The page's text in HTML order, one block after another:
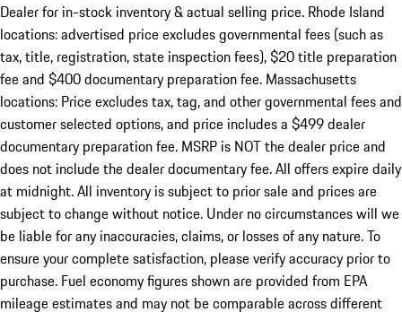
Dealer for in-stock inventory & actual selling price. Rhode Island
locations: advertised price excludes governmental fees (such as
tax, title, registration, state inspection fees), $20 title preparation
fee and $400 documentary preparation fee. Massachusetts
locations: Price excludes tax, tag, and other governmental fees and
customer selected options, and price includes a $499 dealer
documentary preparation fee. MSRP is NOT the dealer price and
does not include the dealer documentary fee. All offers expire daily
at midnight. All inventory is subject to prior sale and prices are
subject to change without notice. Under no circumstances will we
be liable for any inaccuracies, claims, or losses of any nature. To
ensure your complete satisfaction, please verify accuracy prior to
purchase. Fuel economy figures shown are provided from EPA
mileage estimates and may not be comparable across different